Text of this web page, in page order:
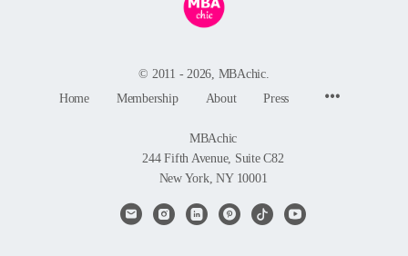
© 2011 - 2026, MBAchic.
Home
Membership About Press
MBAchic
244 Fifth Avenue, Suite C82
New York, NY 10001